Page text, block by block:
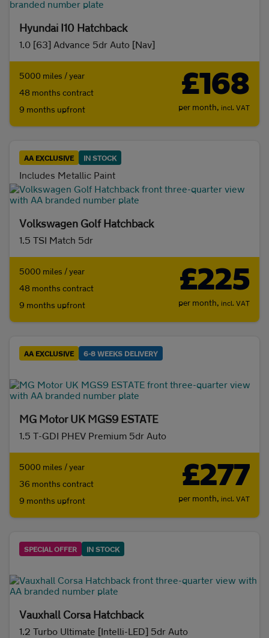
Hyundai I10 Hatchback
1.0 [63] Advance 5dr Auto [Nav]
5000 miles / year
48 months contract
9 months upfront
£168
per month, incl. VAT
AA EXCLUSIVE IN STOCK
Includes Metallic Paint
Volkswagen Golf Hatchback
1.5 TSI Match 5dr
5000 miles / year
48 months contract
9 months upfront
£225
per month, incl. VAT
AA EXCLUSIVE 6-8 WEEKS DELIVERY
MG Motor UK MGS9 ESTATE
1.5 T-GDI PHEV Premium 5dr Auto
5000 miles / year
36 months contract
9 months upfront
£277
per month, incl. VAT
SPECIAL OFFER IN STOCK
Vauxhall Corsa Hatchback
1.2 Turbo Ultimate [Intelli-LED] 5dr Auto